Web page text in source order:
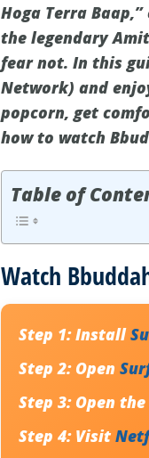
Hoga Terra
the legendary
fear not. In this
Network) and
popcorn, get
how to watch
Table of
Watch
Step 1:Install
Step 2:Open
Step 3:Open
Step 4:Visit